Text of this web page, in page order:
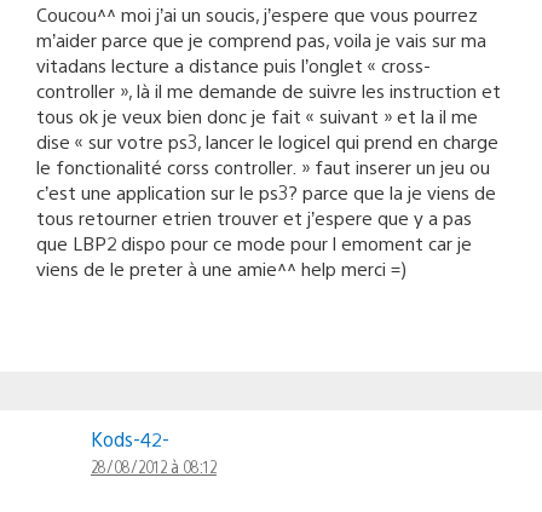
Coucou^^ moi j’ai un soucis, j’espere que vous pourrez
m’aider parce que je comprend pas, voila je vais sur ma
vitadans lecture a distance puis l’onglet « cross-
controller », là il me demande de suivre les instruction et
tous ok je veux bien donc je fait « suivant » et la il me
dise « sur votre ps3, lancer le logicel qui prend en charge
le fonctionalité corss controller. » faut inserer un jeu ou
c’est une application sur le ps3? parce que la je viens de
tous retourner etrien trouver et j’espere que y a pas
que LBP2 dispo pour ce mode pour l emoment car je
viens de le preter à une amie^^ help merci =)
Kods-42-
28/08/2012 à 08:12